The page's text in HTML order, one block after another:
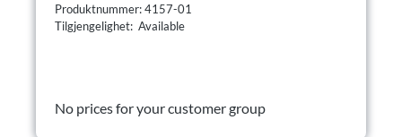
Produktnummer: 4157-01
Tilgjengelighet: Available
No prices for your customer group